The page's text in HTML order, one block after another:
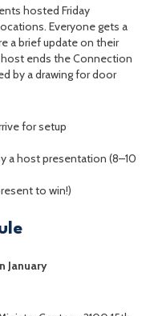
hosted Friday
Everyone gets a
a brief update on their
ends the Connection
by a drawing for door
for setup
a host presentation (8–10
to win!)
January